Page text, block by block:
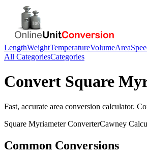
LengthWeightTemperatureVolumeArea
All CategoriesCategories
Convert Square
Fast, accurate area conversion calculator.
Square MyriameterConverterCawney
Common Conversions